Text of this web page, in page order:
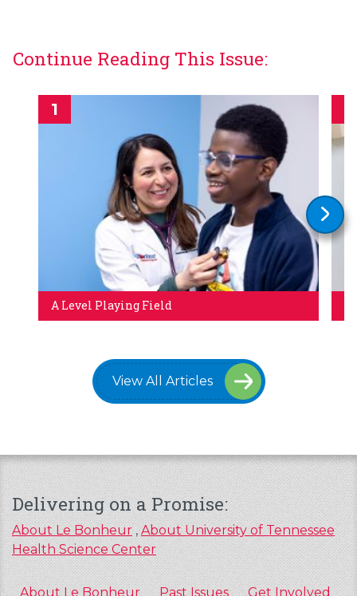
Continue Reading This Issue:
A Level Playing Field
View All Articles
Delivering on a Promise:
About Le Bonheur,About University of Tennessee
Health Science Center
About Le Bonheur Past Issues Get Involved